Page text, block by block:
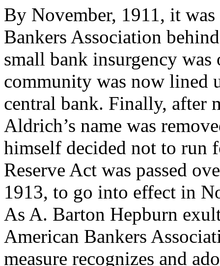
By November, 1911, it
Bankers Association
small bank insurgency was
community was now lined
central bank. Finally, after
Aldrich’s name was
himself decided not to run
Reserve Act was passed
1913, to go into effect in
As A. Barton Hepburn
American Bankers
measure recognizes and